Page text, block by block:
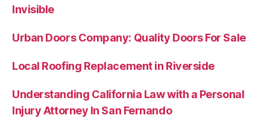
Invisible
Urban Doors Company: Quality Doors For Sale
Local Roofing Replacement in Riverside
Understanding California Law with a Personal
Injury Attorney In San Fernando